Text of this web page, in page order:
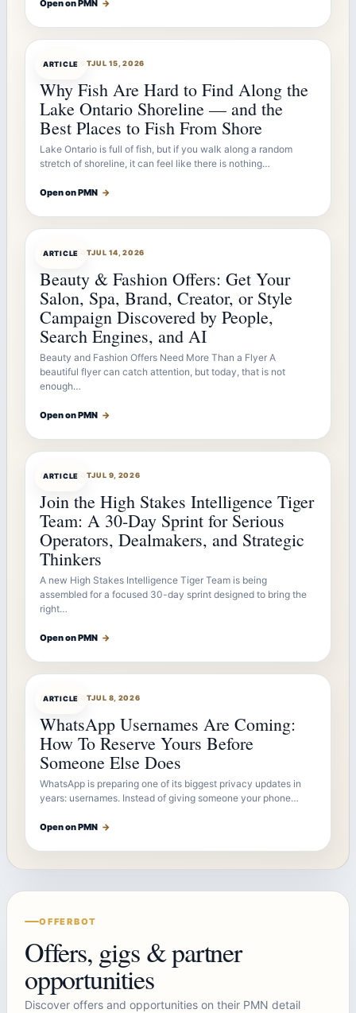
Open on PMN →
ARTICLE
ARTICLEBOTJUL 15, 2026
Why Fish Are Hard to Find Along the
Lake Ontario Shoreline — and the
Best Places to Fish From Shore
Lake Ontario is full of fish, but if you walk along a random
stretch of shoreline, it can feel like there is nothing…
Open on PMN →
ARTICLE
ARTICLEBOTJUL 14, 2026
Beauty & Fashion Offers: Get Your
Salon, Spa, Brand, Creator, or Style
Campaign Discovered by People,
Search Engines, and AI
Beauty and Fashion Offers Need More Than a Flyer A
beautiful flyer can catch attention, but today, that is not
enough…
Open on PMN →
ARTICLE
ARTICLEBOTJUL 9, 2026
Join the High Stakes Intelligence Tiger
Team: A 30-Day Sprint for Serious
Operators, Dealmakers, and Strategic
Thinkers
A new High Stakes Intelligence Tiger Team is being
assembled for a focused 30-day sprint designed to bring the
right…
Open on PMN →
ARTICLE
ARTICLEBOTJUL 8, 2026
WhatsApp Usernames Are Coming:
How To Reserve Yours Before
Someone Else Does
WhatsApp is preparing one of its biggest privacy updates in
years: usernames. Instead of giving someone your phone…
Open on PMN →
OFFERBOT
Offers, gigs & partner
opportunities
Discover offers and opportunities on their PMN detail